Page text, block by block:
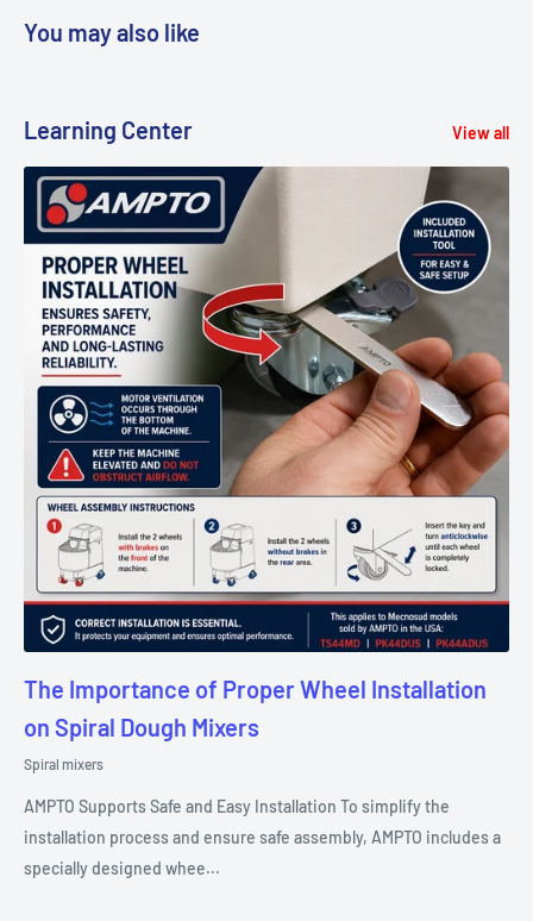
You may also like
Learning Center View all
The Importance of Proper Wheel Installation
on Spiral Dough Mixers
Spiral mixers
AMPTO Supports Safe and Easy Installation To simplify the
installation process and ensure safe assembly, AMPTO includes a
specially designed whee...